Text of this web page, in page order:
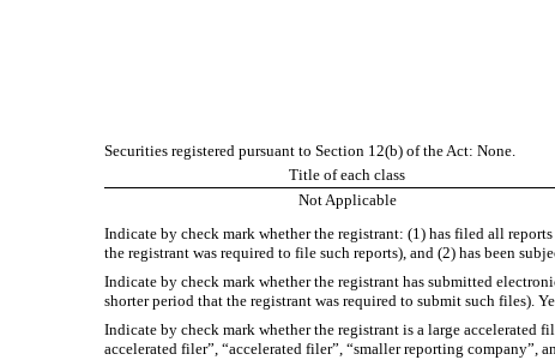
Securities registered pursuant to Section 12(b) of the Act: None.
Title of each class
Not Applicable
Indicate by check mark whether the registrant: (1) has filed all
the registrant was required to file such reports), and (2) has been
Indicate by check mark whether the registrant has submitted
shorter period that the registrant was required to submit such files).
Indicate by check mark whether the registrant is a large accelerated
accelerated filer”, “accelerated filer”, “smaller reporting company”,